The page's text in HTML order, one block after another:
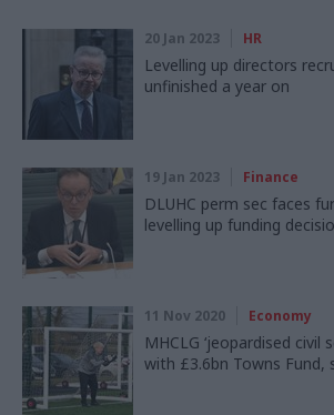
20 Jan 2023 HR
Levelling up directors
unfinished a year on
19 Jan 2023 Finance
DLUHC perm sec faces
levelling up funding
11 Nov 2020 Economy
MHCLG ‘jeopardised civil
with £3.6bn Towns Fund,